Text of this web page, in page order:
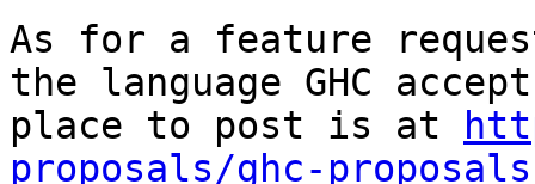
As for a feature
the language GHC
place to post is at
proposals/ghc-